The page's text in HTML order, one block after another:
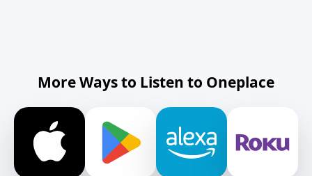
More Ways to Listen to Oneplace